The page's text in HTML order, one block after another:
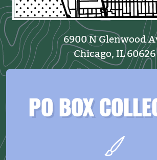
6900 N Glenwood
Chicago, IL 60626
PO BOX